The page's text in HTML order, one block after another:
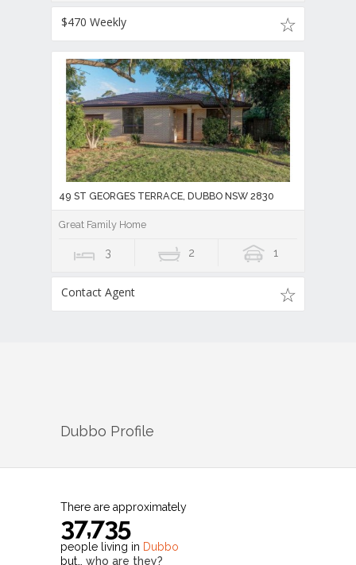
$470 Weekly
49 ST GEORGES TERRACE, DUBBO NSW 2830
Great Family Home
3 2 1
Contact Agent
Dubbo Profile
There are approximately
37,735
people living in Dubbo
but… who are they?